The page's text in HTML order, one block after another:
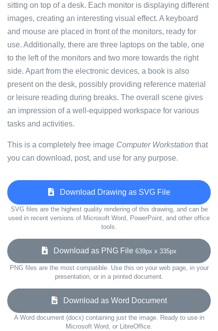
sitting on top of a desk. Each monitor is displaying different
images, creating an interesting visual effect. A keyboard
and mouse are placed in front of the monitors, ready for
use. Additionally, there are three laptops on the table, one
to the left of the monitors and two more towards the right
side. Apart from the electronic devices, a book is also
present on the desk, possibly providing reference material
or leisure reading during breaks. The overall scene gives
an impression of a well-equipped workspace for various
tasks and activities.
This is a completely free image Computer Workstation that
you can download, post, and use for any purpose.
Download Drawing as SVG File
SVG files are the highest quality rendering of this drawing, and can be
used in recent versions of Microsoft Word, PowerPoint, and other office
tools.
Download as PNG File 639px x 335px
PNG files are the most compatible. Use this on your web page, in your
presentation, or in a printed document.
Download as Word Document
A Word document (docx) containing just the image. Ready to use in
Microsoft Word, or LibreOffice.